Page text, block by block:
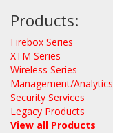
Products:
Firebox Series
XTM Series
Wireless Series
Management/Analytics
Security Services
Legacy Products
View all Products